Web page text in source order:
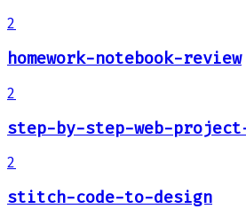
2
homework-notebook-review
2
step-by-step-web-
2
stitch-code-to-design